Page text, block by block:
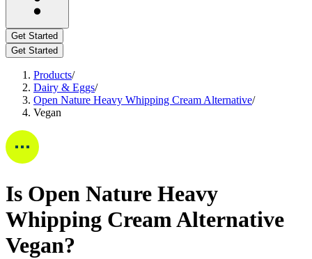
Get Started
Get Started
Products/
Dairy & Eggs/
Open Nature Heavy Whipping Cream Alternative/
Vegan
Is Open Nature Heavy
Whipping Cream Alternative
Vegan?